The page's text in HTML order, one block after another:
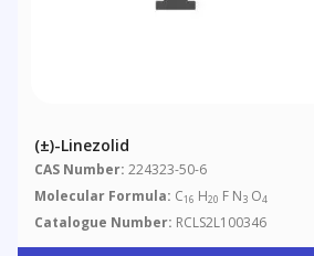
(±)-Linezolid
CAS Number: 224323-50-6
Molecular Formula: C16 H20 F N3 O4
Catalogue Number: RCLS2L100346